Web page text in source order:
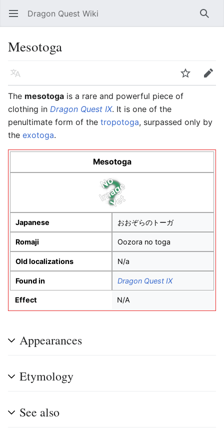
Open main menu Dragon Quest Wiki
Mesotoga
Language
Edit
The mesotoga is a rare and powerful piece of
clothing in Dragon Quest IX. It is one of the
penultimate form of the tropotoga, surpassed only by
the exotoga.
Mesotoga
Japanese おおぞらのトーガ
Romaji Oozora no toga
Old localizations N/a
Found in Dragon Quest IX
Effect N/A
Appearances
Etymology
See also